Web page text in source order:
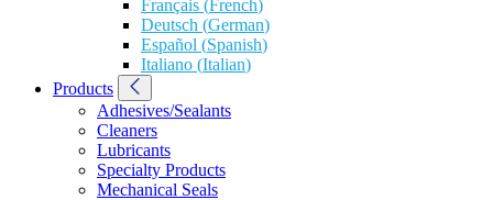
Français (French)
Deutsch (German)
Español (Spanish)
Italiano (Italian)
Products
Adhesives/Sealants
Cleaners
Lubricants
Specialty Products
Mechanical Seals